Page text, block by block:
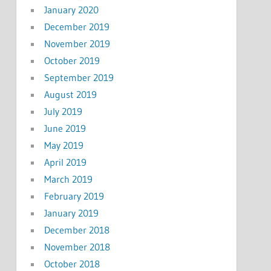
January 2020
December 2019
November 2019
October 2019
September 2019
August 2019
July 2019
June 2019
May 2019
April 2019
March 2019
February 2019
January 2019
December 2018
November 2018
October 2018